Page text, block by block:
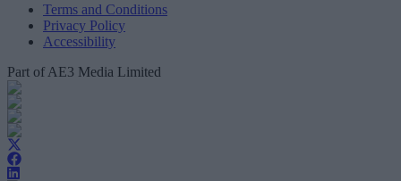
Terms and Conditions
Privacy Policy
Accessibility
Part of AE3 Media Limited